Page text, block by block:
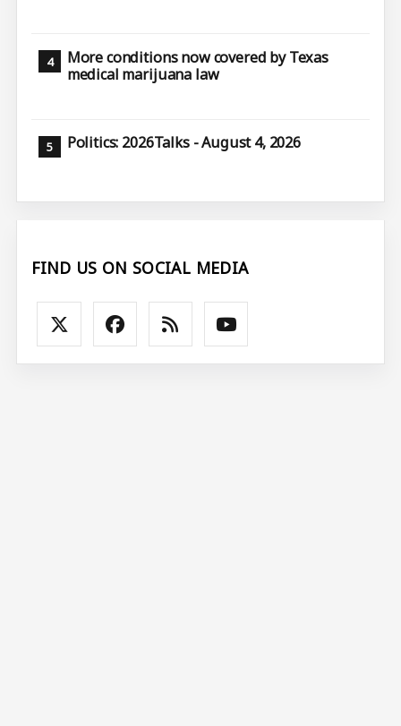
More conditions now covered by Texas
medical marijuana law
Politics: 2026Talks - August 4, 2026
FIND US ON SOCIAL MEDIA